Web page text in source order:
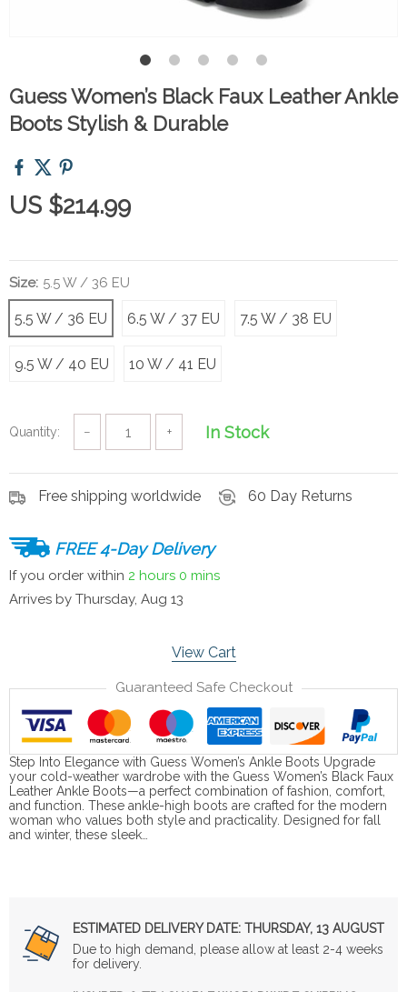
Guess Women’s Black Faux Leather Ankle
Boots Stylish & Durable
US $214.99
Size: 5.5 W / 36 EU
5.5 W / 36 EU 6.5 W / 37 EU 7.5 W / 38 EU
9.5 W / 40 EU 10 W / 41 EU
Quantity: − + In Stock
Free shipping worldwide 60 Day Returns
FREE 4-Day Delivery
If you order within 2 hours 0 mins
Arrives by Thursday, Aug 13
View Cart
Guaranteed Safe Checkout
Step Into Elegance with Guess Women’s Ankle Boots Upgrade
your cold-weather wardrobe with the Guess Women’s Black Faux
Leather Ankle Boots—a perfect combination of fashion, comfort,
and function. These ankle-high boots are crafted for the modern
woman who values both style and practicality. Designed for fall
and winter, these sleek…
ESTIMATED DELIVERY DATE: THURSDAY, 13 AUGUST
Due to high demand, please allow at least 2-4 weeks
for delivery.